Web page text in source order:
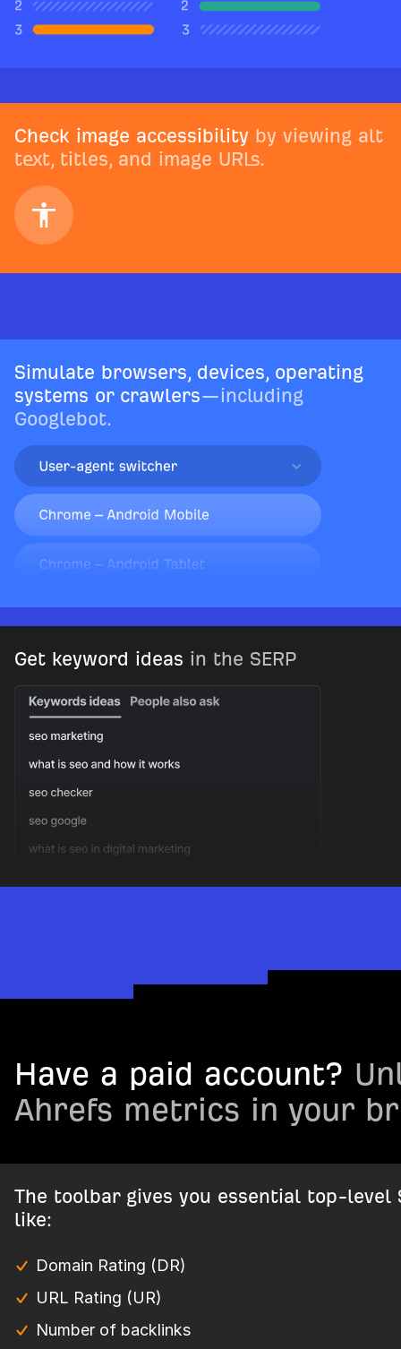
Check image accessibility by viewing alt
text, titles, and image URLs.
Simulate browsers, devices, operating
systems or crawlers—including
Googlebot.
Get keyword ideas in the SERP
Have a paid account?
Ahrefs metrics in your
The toolbar gives you essential top-level
like:
Domain Rating (DR)
URL Rating (UR)
Number of backlinks